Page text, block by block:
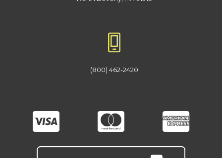
(800) 462-2420